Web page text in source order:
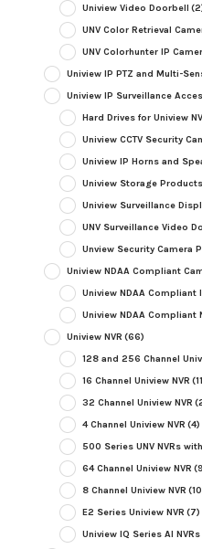
Uniview Video Doorbell
UNV Color Retrieval
UNV Colorhunter IP
Uniview IP PTZ and Multi-
Uniview IP Surveillance
Hard Drives for Uniview
Uniview CCTV Security
Uniview IP Horns and
Uniview Storage Products
Uniview Surveillance
UNV Surveillance Video
Unview Security Camera
Uniview NDAA Compliant
Uniview NDAA Compliant
Uniview NDAA Compliant
Uniview NVR (66)
128 and 256 Channel
16 Channel Uniview NVR
32 Channel Uniview NVR
4 Channel Uniview NVR (4)
500 Series UNV NVRs
64 Channel Uniview NVR
8 Channel Uniview NVR
E2 Series Uniview NVR (7)
Uniview IQ Series AI NVRs